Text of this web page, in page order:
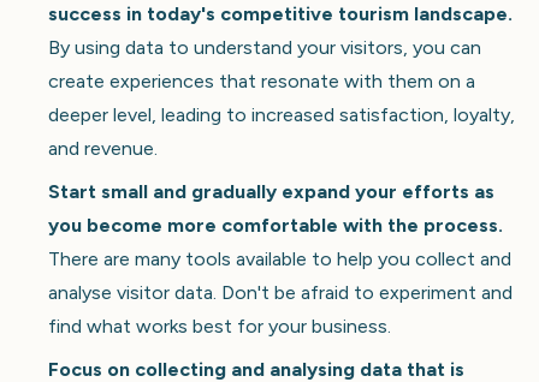
success in today's competitive tourism landscape.
By using data to understand your visitors, you can
create experiences that resonate with them on a
deeper level, leading to increased satisfaction, loyalty,
and revenue.
Start small and gradually expand your efforts as
you become more comfortable with the process.
There are many tools available to help you collect and
analyse visitor data. Don't be afraid to experiment and
find what works best for your business.
Focus on collecting and analysing data that is